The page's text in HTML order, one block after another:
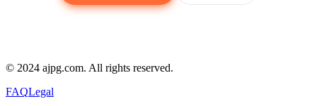
© 2024 ajpg.com. All rights reserved.
FAQLegal